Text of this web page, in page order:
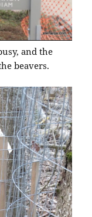
and the
beavers.